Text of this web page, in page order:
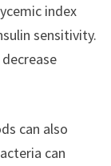
index
sensitivity.
can also
can